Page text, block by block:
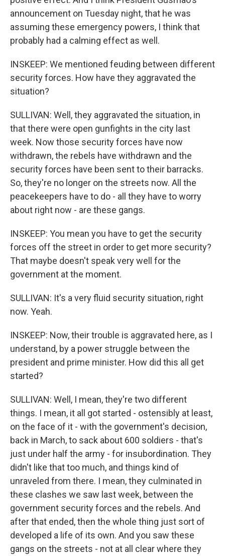
announcement on Tuesday night, that he was
assuming these emergency powers, I think that
probably had a calming effect as well.
INSKEEP: We mentioned feuding between different
security forces. How have they aggravated the
situation?
SULLIVAN: Well, they aggravated the situation, in
that there were open gunfights in the city last
week. Now those security forces have now
withdrawn, the rebels have withdrawn and the
security forces have been sent to their barracks.
So, they're no longer on the streets now. All the
peacekeepers have to do - all they have to worry
about right now - are these gangs.
INSKEEP: You mean you have to get the security
forces off the street in order to get more security?
That maybe doesn't speak very well for the
government at the moment.
SULLIVAN: It's a very fluid security situation, right
now. Yeah.
INSKEEP: Now, their trouble is aggravated here, as I
understand, by a power struggle between the
president and prime minister. How did this all get
started?
SULLIVAN: Well, I mean, they're two different
things. I mean, it all got started - ostensibly at least,
on the face of it - with the government's decision,
back in March, to sack about 600 soldiers - that's
just under half the army - for insubordination. They
didn't like that too much, and things kind of
unraveled from there. I mean, they culminated in
these clashes we saw last week, between the
government security forces and the rebels. And
after that ended, then the whole thing just sort of
developed a life of its own. And you saw these
gangs on the streets - not at all clear where they